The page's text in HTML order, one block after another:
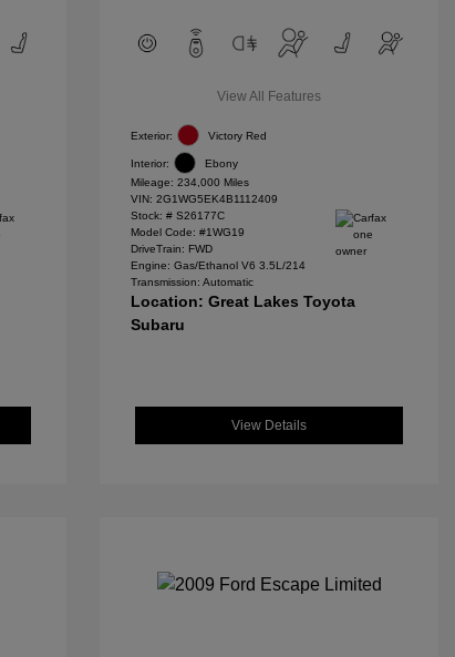
View All Features
Exterior: Victory Red
Interior:
Ebony
Mileage: 234,000 Miles
VIN: 2G1WG5EK4B1112409
Stock: # S26177C
Model Code: #1WG19
DriveTrain: FWD
Engine: Gas/Ethanol V6 3.5L/214
Transmission: Automatic
Location: Great Lakes Toyota
Subaru
View Details